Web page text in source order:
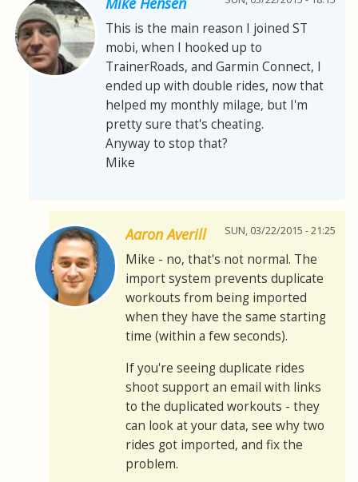
This is the main reason I joined ST
mobi, when I hooked up to
TrainerRoads, and Garmin Connect, I
ended up with double rides, now that
helped my monthly milage, but I'm
pretty sure that's cheating.
Anyway to stop that?
Mike
Aaron Averill SUN, 03/22/2015 - 21:25
Mike - no, that's not normal. The
import system prevents duplicate
workouts from being imported
when they have the same starting
time (within a few seconds).
If you're seeing duplicate rides
shoot support an email with links
to the duplicated workouts - they
can look at your data, see why two
rides got imported, and fix the
problem.